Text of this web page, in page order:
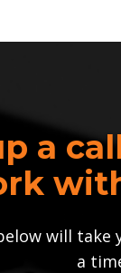
a
will take
a